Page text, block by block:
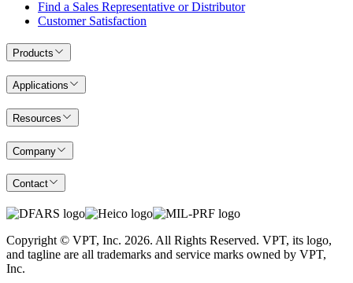
Find a Sales Representative or Distributor
Customer Satisfaction
Products
Applications
Resources
Company
Contact
Copyright © VPT, Inc. 2026. All Rights Reserved. VPT, its logo,
and tagline are all trademarks and service marks owned by VPT,
Inc.